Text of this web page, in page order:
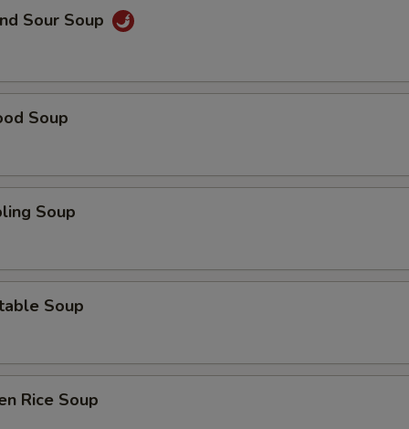
Sour Soup
Soup
Soup
Soup
Rice Soup